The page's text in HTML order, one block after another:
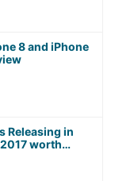
8 and iPhone
Releasing in
worth